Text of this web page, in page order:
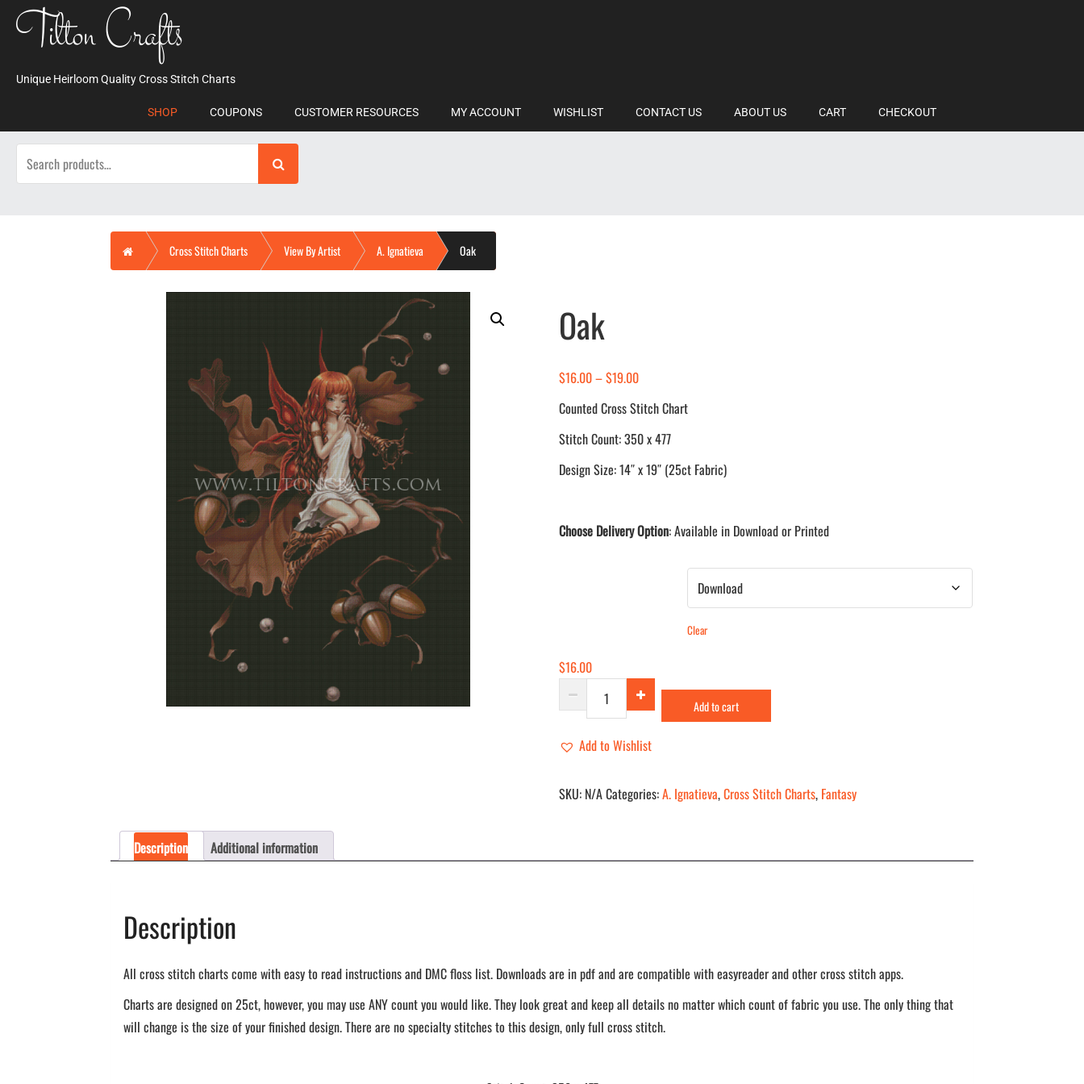
contentTilton Crafts
Unique Heirloom Quality Cross Stitch Charts
SHOP COUPONS CUSTOMER RESOURCES MY ACCOUNT WISHLIST CONTACT US ABOUT US CART CHECKOUT
Search
Home Cross Stitch Charts View By Artist A. Ignatieva Oak
Oak
$16.00–$19.00Price
range:
through
$19.00
Counted Cross Stitch Chart
Stitch Count: 350 x 477
Design Size: 14″ x 19″ (25ct Fabric)
Choose Delivery Option: Available in Download or Printed
Clear
$16.00
Oak
quantity
Add to cart
Add to Wishlist
SKU: N/ACategories:A. Ignatieva,Cross Stitch Charts, Fantasy
Description Additional information
Description
All cross stitch charts come with easy to read instructions and DMC floss list. Downloads are in pdf and are compatible with easyreader and other cross stitch apps.
Charts are designed on 25ct, however, you may use ANY count you would like. They look great and keep all details no matter which count of fabric you use. The only thing that
will change is the size of your finished design. There are no specialty stitches to this design, only full cross stitch.